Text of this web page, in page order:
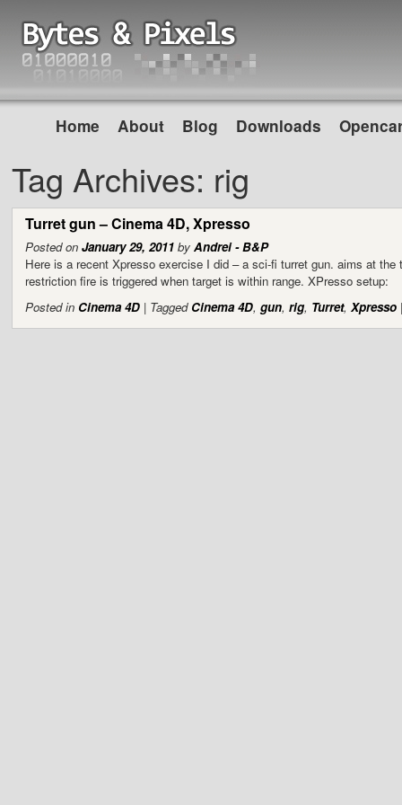
Home About Blog Downloads
Tag Archives: rig
Turret gun – Cinema 4D, Xpresso
Posted on January 29, 2011 by Andrei - B&P
Here is a recent Xpresso exercise I did – a sci-fi turret gun. aims at the
restriction fire is triggered when target is within range. XPresso setup:
Posted in Cinema 4D | Tagged Cinema 4D, gun, rig, Turret, Xpresso |